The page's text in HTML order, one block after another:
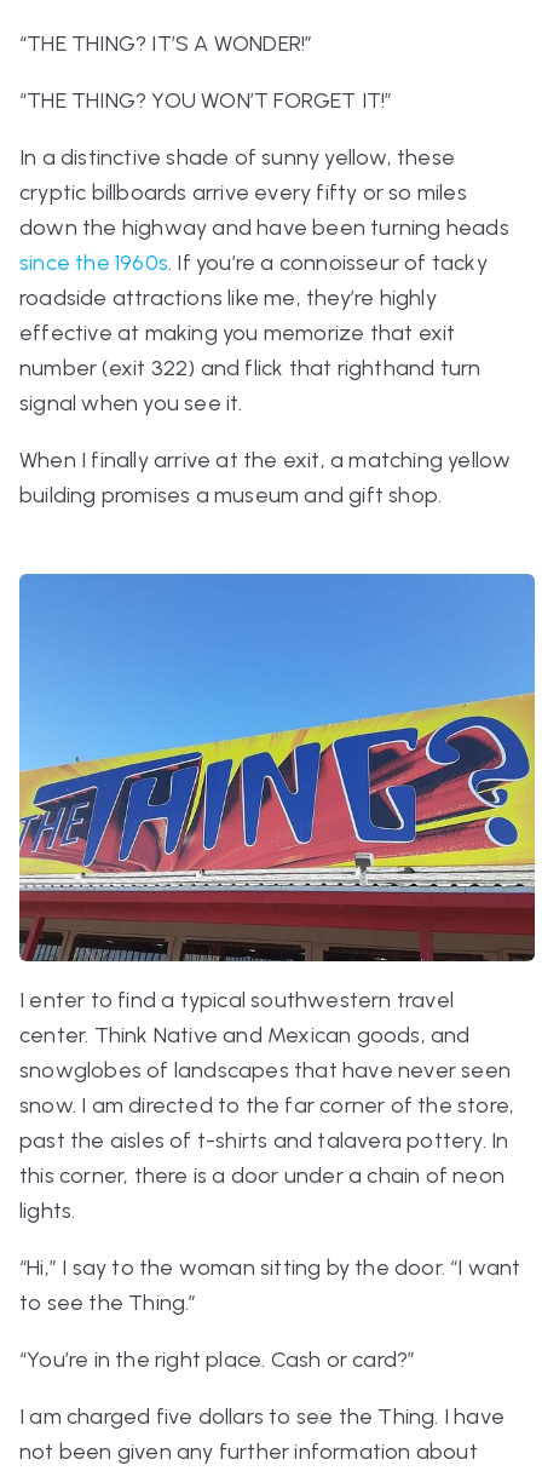
“THE THING? IT’S A WONDER!”
“THE THING? YOU WON’T FORGET IT!”
In a distinctive shade of sunny yellow, these
cryptic billboards arrive every fifty or so miles
down the highway and have been turning heads
since the 1960s. If you’re a connoisseur of tacky
roadside attractions like me, they’re highly
effective at making you memorize that exit
number (exit 322) and flick that righthand turn
signal when you see it.
When I finally arrive at the exit, a matching yellow
building promises a museum and gift shop.
I enter to find a typical southwestern travel
center. Think Native and Mexican goods, and
snowglobes of landscapes that have never seen
snow. I am directed to the far corner of the store,
past the aisles of t-shirts and talavera pottery. In
this corner, there is a door under a chain of neon
lights.
“Hi,” I say to the woman sitting by the door. “I want
to see the Thing.”
“You’re in the right place. Cash or card?”
I am charged five dollars to see the Thing. I have
not been given any further information about